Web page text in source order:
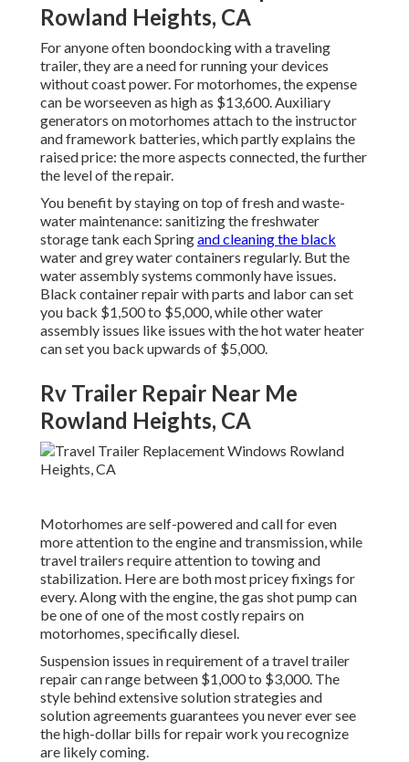
Rowland Heights, CA
For anyone often boondocking with a traveling
trailer, they are a need for running your devices
without coast power. For motorhomes, the expense
can be worseeven as high as $13,600. Auxiliary
generators on motorhomes attach to the instructor
and framework batteries, which partly explains the
raised price: the more aspects connected, the further
the level of the repair.
You benefit by staying on top of fresh and waste-
water maintenance: sanitizing thefreshwater
storage tank each Springand cleaning the black
water and grey water containers regularly. But the
water assembly systems commonly have issues.
Black container repairwith parts and labor can set
you back $1,500 to $5,000, while other water
assembly issues like issues with the hot water heater
can set you back upwards of $5,000.
Rv Trailer Repair Near Me
Rowland Heights, CA
Motorhomes are self-powered and call for even
more attention to the engine and transmission, while
travel trailers require attention to towing and
stabilization. Here are both most pricey fixings for
every. Along with the engine, the gas shot pump can
be one of one of the most costly repairs on
motorhomes, specifically diesel.
Suspension issues in requirement of a travel trailer
repair can range between $1,000 to $3,000. The
style behind extensive solution strategies and
solution agreements guarantees you never ever see
the high-dollar bills for repair work you recognize
are likely coming.